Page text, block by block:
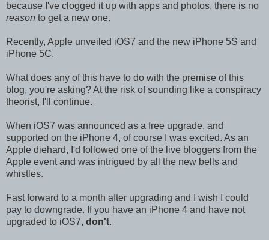
because I've clogged it up with apps and photos, there is no
reason to get a new one.
Recently, Apple unveiled iOS7 and the new iPhone 5S and
iPhone 5C.
What does any of this have to do with the premise of this
blog, you're asking? At the risk of sounding like a conspiracy
theorist, I'll continue.
When iOS7 was announced as a free upgrade, and
supported on the iPhone 4, of course I was excited. As an
Apple diehard, I'd followed one of the live bloggers from the
Apple event and was intrigued by all the new bells and
whistles.
Fast forward to a month after upgrading and I wish I could
pay to downgrade. If you have an iPhone 4 and have not
upgraded to iOS7, don't.